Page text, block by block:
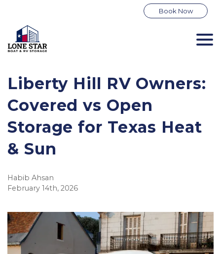
Book Now
Liberty Hill RV Owners:
Covered vs Open
Storage for Texas Heat
& Sun
Habib Ahsan
February 14th, 2026